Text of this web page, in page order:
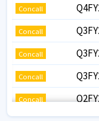
Concall
Concall
Concall
Concall
Concall